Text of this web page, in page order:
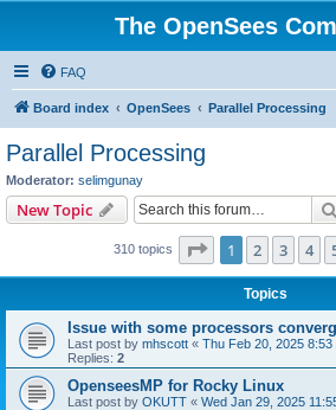
The OpenSees
FAQ
Board index OpenSees Parallel Processing
Parallel Processing
Moderator: selimgunay
New Topic
310 topics Page 1of 7
1 2 3 4
Topics
Issue with some processors
Last post by mhscott « Thu Feb 20, 2025 8:53
Replies: 2
OpenseesMP for Rocky Linux
Last post by OKUTT « Wed Jan 29, 2025